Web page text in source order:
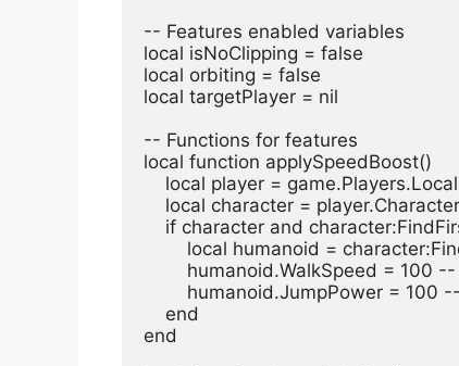
-- Features enabled variables
local isNoClipping = false
local orbiting = false
local targetPlayer = nil
-- Functions for features
local function applySpeedBoost()
local player =
    local character = player.Character
if character and
local humanoid =
humanoid.WalkSpeed =
humanoid.JumpPower =
    end
end